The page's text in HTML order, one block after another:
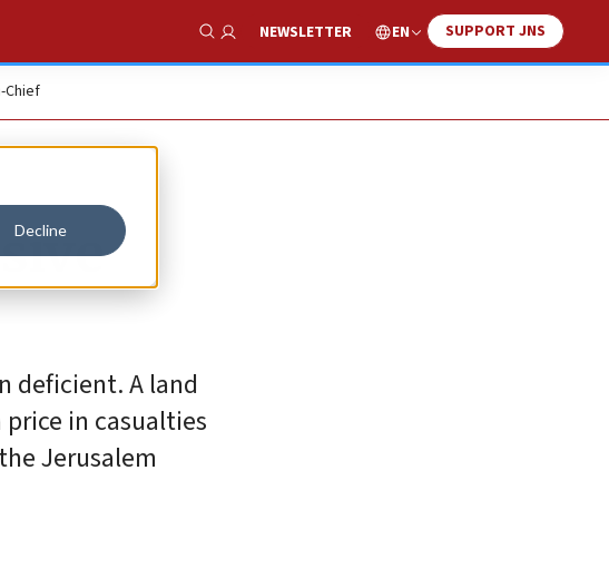
Decline
Show Search
NEWSLETTER EN SUPPORT JNS
Chief
deficient. A land
in casualties
Jerusalem